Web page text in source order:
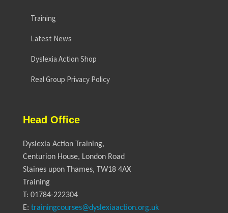
Training
Latest News
Dyslexia Action Shop
Real Group Privacy Policy
Head Office
Dyslexia Action Training,
Centurion House, London Road
Staines upon Thames, TW18 4AX
Training
T: 01784-222304
E: trainingcourses@dyslexiaaction.org.uk